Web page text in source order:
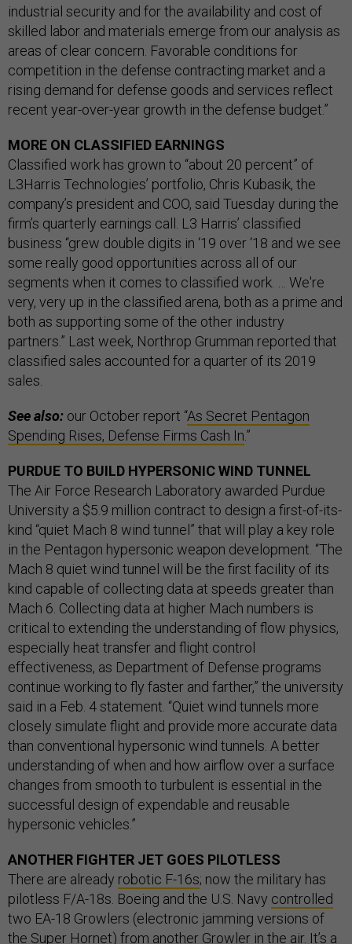
industrial security and for the availability and cost of
skilled labor and materials emerge from our analysis as
areas of clear concern. Favorable conditions for
competition in the defense contracting market and a
rising demand for defense goods and services reflect
recent year-over-year growth in the defense budget.”
MORE ON CLASSIFIED EARNINGS
Classified work has grown to “about 20 percent” of
L3Harris Technologies’ portfolio, Chris Kubasik, the
company’s president and COO, said Tuesday during the
firm’s quarterly earnings call. L3 Harris’ classified
business “grew double digits in ‘19 over ‘18 and we see
some really good opportunities across all of our
segments when it comes to classified work. … We're
very, very up in the classified arena, both as a prime and
both as supporting some of the other industry
partners.” Last week, Northrop Grumman reported that
classified sales accounted for a quarter of its 2019
sales.
See also: our October report “As Secret Pentagon
Spending Rises, Defense Firms Cash In.”
PURDUE TO BUILD HYPERSONIC WIND TUNNEL
The Air Force Research Laboratory awarded Purdue
University a $5.9 million contract to design a first-of-its-
kind “quiet Mach 8 wind tunnel” that will play a key role
in the Pentagon hypersonic weapon development. “The
Mach 8 quiet wind tunnel will be the first facility of its
kind capable of collecting data at speeds greater than
Mach 6. Collecting data at higher Mach numbers is
critical to extending the understanding of flow physics,
especially heat transfer and flight control
effectiveness, as Department of Defense programs
continue working to fly faster and farther,” the university
said in a Feb. 4 statement. “Quiet wind tunnels more
closely simulate flight and provide more accurate data
than conventional hypersonic wind tunnels. A better
understanding of when and how airflow over a surface
changes from smooth to turbulent is essential in the
successful design of expendable and reusable
hypersonic vehicles.”
ANOTHER FIGHTER JET GOES PILOTLESS
There are already robotic F-16s; now the military has
pilotless F/A-18s. Boeing and the U.S. Navy controlled
two EA-18 Growlers (electronic jamming versions of
the Super Hornet) from another Growler in the air. It’s a